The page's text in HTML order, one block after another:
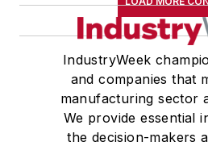
IndustryWeek
and companies that
manufacturing sector
We provide essential
the decision-makers